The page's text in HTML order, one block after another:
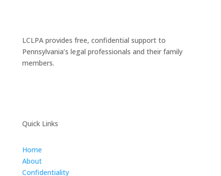
LCLPA provides free, confidential support to
Pennsylvania’s legal professionals and their family
members.
Quick Links
Home
About
Confidentiality